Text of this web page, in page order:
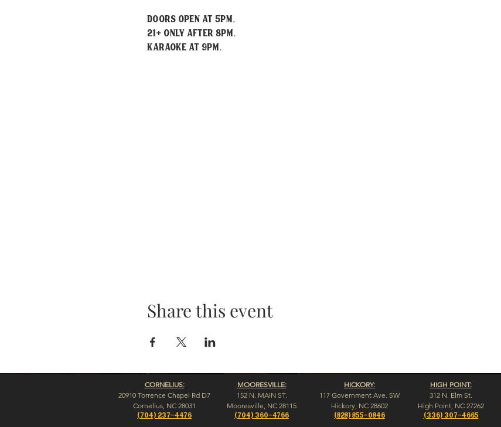
Doors open at 5pm.
21+ only after 8pm.
Karaoke at 9pm.
Share this event
CORNELIUS:
20910 Torrence Chapel Rd D7
​Cornelius, NC 28031
(704) 237-4476
MOORESVILLE:
152 N. MAIN ST.
​Mooresville, NC 28115
(704) 360-4766
HICKORY:
117 Government Ave. SW
Hickory, NC 28602
(828) 855-0846
HIGH POINT:
312 N. Elm St.
High Point, NC 27262
(336) 307-4665